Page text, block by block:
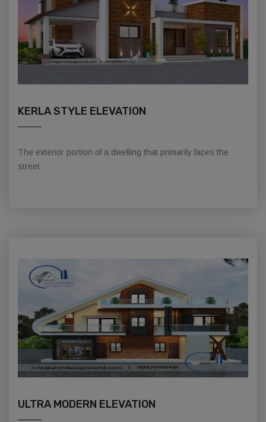
KERLA STYLE ELEVATION
The exterior portion of a dwelling that primarily faces the
street
ULTRA MODERN ELEVATION